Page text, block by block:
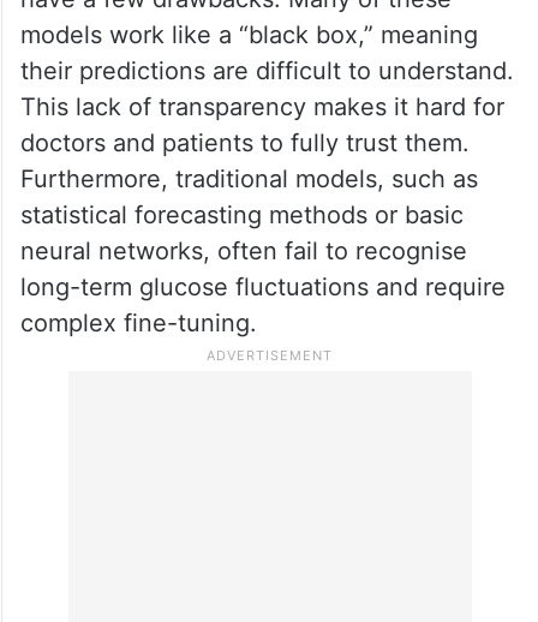
models work like a “black box,” meaning
their predictions are difficult to understand.
This lack of transparency makes it hard for
doctors and patients to fully trust them.
Furthermore, traditional models, such as
statistical forecasting methods or basic
neural networks, often fail to recognise
long-term glucose fluctuations and require
complex fine-tuning.